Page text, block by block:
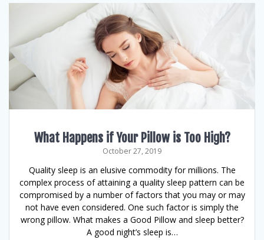
What Happens if Your Pillow is Too High?
October 27, 2019
Quality sleep is an elusive commodity for millions. The
complex process of attaining a quality sleep pattern can be
compromised by a number of factors that you may or may
not have even considered. One such factor is simply the
wrong pillow. What makes a Good Pillow and sleep better?
A good night’s sleep is…